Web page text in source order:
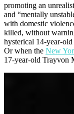
promoting an
and “mentally
with domestic
killed, without
hysterical 14-year-
Or when the New
17-year-old Trayvon